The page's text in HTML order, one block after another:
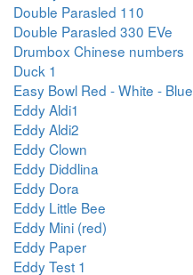
Double Parasled 110
Double Parasled 330 EVe
Drumbox Chinese numbers
Duck 1
Easy Bowl Red - White - Blue
Eddy Aldi1
Eddy Aldi2
Eddy Clown
Eddy Diddlina
Eddy Dora
Eddy Little Bee
Eddy Mini (red)
Eddy Paper
Eddy Test 1